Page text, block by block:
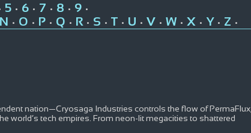
5• 6• 7 • 8 • 9•
N • O • P• Q • R• S • T • U • V • W• X • Y • Z •
nation—Cryosaga Industries controls the flow of PermaFlux,
world’s tech empires. From neon-lit megacities to shattered